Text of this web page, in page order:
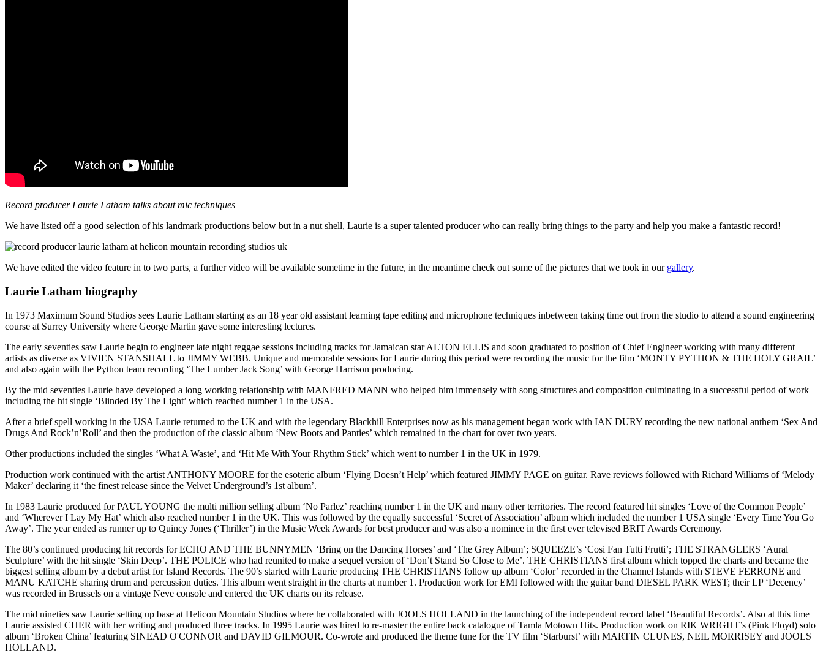
Record producer Laurie Latham talks about mic techniques
We have listed off a good selection of his landmark productions below but in a nut shell, Laurie is a super talented producer who can really bring things to the party and help you make a fantastic record!
We have edited the video feature in to two parts, a further video will be available sometime in the future, in the meantime check out some of the pictures that we took in our gallery.
Laurie Latham biography
In 1973 Maximum Sound Studios sees Laurie Latham starting as an 18 year old assistant learning tape editing and microphone techniques inbetween taking time out from the studio to attend a sound engineering
course at Surrey University where George Martin gave some interesting lectures.
The early seventies saw Laurie begin to engineer late night reggae sessions including tracks for Jamaican star ALTON ELLIS and soon graduated to position of Chief Engineer working with many different
artists as diverse as VIVIEN STANSHALL to JIMMY WEBB. Unique and memorable sessions for Laurie during this period were recording the music for the film ‘MONTY PYTHON & THE HOLY GRAIL’
and also again with the Python team recording ‘The Lumber Jack Song’ with George Harrison producing.
By the mid seventies Laurie have developed a long working relationship with MANFRED MANN who helped him immensely with song structures and composition culminating in a successful period of work
including the hit single ‘Blinded By The Light’ which reached number 1 in the USA.
After a brief spell working in the USA Laurie returned to the UK and with the legendary Blackhill Enterprises now as his management began work with IAN DURY recording the new national anthem ‘Sex And
Drugs And Rock’n’Roll’ and then the production of the classic album ‘New Boots and Panties’ which remained in the chart for over two years.
Other productions included the singles ‘What A Waste’, and ‘Hit Me With Your Rhythm Stick’ which went to number 1 in the UK in 1979.
Production work continued with the artist ANTHONY MOORE for the esoteric album ‘Flying Doesn’t Help’ which featured JIMMY PAGE on guitar. Rave reviews followed with Richard Williams of ‘Melody
Maker’ declaring it ‘the finest release since the Velvet Underground’s 1st album’.
In 1983 Laurie produced for PAUL YOUNG the multi million selling album ‘No Parlez’ reaching number 1 in the UK and many other territories. The record featured hit singles ‘Love of the Common People’
and ‘Wherever I Lay My Hat’ which also reached number 1 in the UK. This was followed by the equally successful ‘Secret of Association’ album which included the number 1 USA single ‘Every Time You Go
Away’. The year ended as runner up to Quincy Jones (‘Thriller’) in the Music Week Awards for best producer and was also a nominee in the first ever televised BRIT Awards Ceremony.
The 80’s continued producing hit records for ECHO AND THE BUNNYMEN ‘Bring on the Dancing Horses’ and ‘The Grey Album’; SQUEEZE’s ‘Cosi Fan Tutti Frutti’; THE STRANGLERS ‘Aural
Sculpture’ with the hit single ‘Skin Deep’. THE POLICE who had reunited to make a sequel version of ‘Don’t Stand So Close to Me’. THE CHRISTIANS first album which topped the charts and became the
biggest selling album by a debut artist for Island Records. The 90’s started with Laurie producing THE CHRISTIANS follow up album ‘Color’ recorded in the Channel Islands with STEVE FERRONE and
MANU KATCHE sharing drum and percussion duties. This album went straight in the charts at number 1. Production work for EMI followed with the guitar band DIESEL PARK WEST; their LP ‘Decency’
was recorded in Brussels on a vintage Neve console and entered the UK charts on its release.
The mid nineties saw Laurie setting up base at Helicon Mountain Studios where he collaborated with JOOLS HOLLAND in the launching of the independent record label ‘Beautiful Records’. Also at this time
Laurie assisted CHER with her writing and produced three tracks. In 1995 Laurie was hired to re-master the entire back catalogue of Tamla Motown Hits. Production work on RIK WRIGHT’s (Pink Floyd) solo
album ‘Broken China’ featuring SINEAD O'CONNOR and DAVID GILMOUR. Co-wrote and produced the theme tune for the TV film ‘Starburst’ with MARTIN CLUNES, NEIL MORRISEY and JOOLS
HOLLAND.